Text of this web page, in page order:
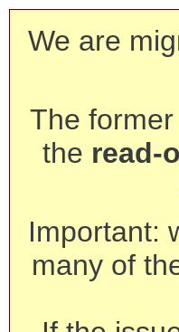
We are
The
the read-
Important:
many of